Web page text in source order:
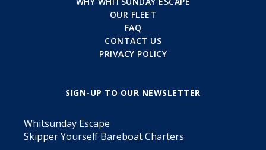
OUR FLEET
FAQ
CONTACT US
PRIVACY POLICY
SIGN-UP TO OUR NEWSLETTER
Whitsunday Escape
Skipper Yourself Bareboat Charters